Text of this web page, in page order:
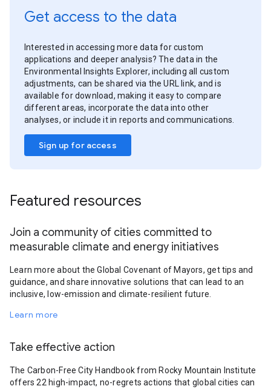
Get access to the data
Interested in accessing more data for custom
applications and deeper analysis? The data in the
Environmental Insights Explorer, including all custom
adjustments, can be shared via the URL link, and is
available for download, making it easy to compare
different areas, incorporate the data into other
analyses, or include it in reports and communications.
Sign up for access
Featured resources
Join a community of cities committed to
measurable climate and energy initiatives
Learn more about the Global Covenant of Mayors, get tips and
guidance, and share innovative solutions that can lead to an
inclusive, low-emission and climate-resilient future.
Learn more
Take effective action
The Carbon-Free City Handbook from Rocky Mountain Institute
offers 22 high-impact, no-regrets actions that global cities can